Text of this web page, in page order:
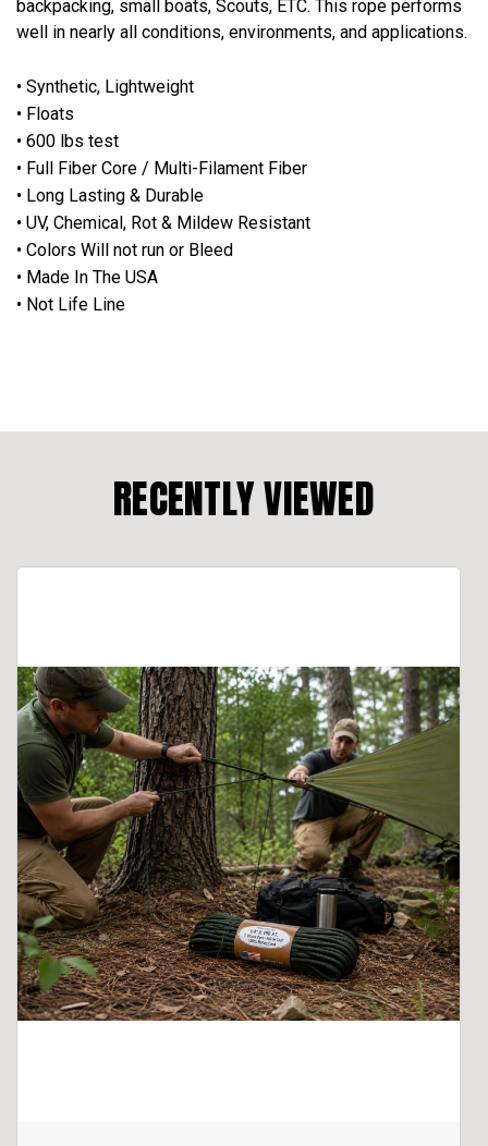
backpacking, small boats, Scouts, ETC. This rope performs
well in nearly all conditions, environments, and applications.
• Synthetic, Lightweight
• Floats
• 600 lbs test
• Full Fiber Core / Multi-Filament Fiber
• Long Lasting & Durable
• UV, Chemical, Rot & Mildew Resistant
• Colors Will not run or Bleed
• Made In The USA
• Not Life Line
RECENTLY VIEWED